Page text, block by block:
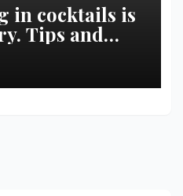
in cocktails is
Tips and
bartenders